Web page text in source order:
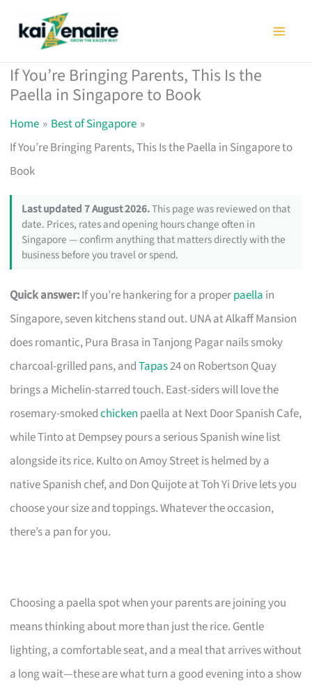
If You’re Bringing Parents, This Is the
Paella in Singapore to Book
Home
Best of Singapore
If You’re Bringing Parents, This Is the Paella in Singapore to
Book
Last updated 7 August 2026.This page was reviewed on that
date. Prices, rates and opening hours change often in
Singapore — confirm anything that matters directly with the
business before you travel or spend.
Quick answer:If you’re hankering for a properpaella in
Singapore, seven kitchens stand out. UNA at Alkaff Mansion
does romantic, Pura Brasa in Tanjong Pagar nails smoky
charcoal-grilled pans, andTapas24 on Robertson Quay
brings a Michelin-starred touch. East-siders will love the
rosemary-smokedchicken paella at Next Door Spanish Cafe,
while Tinto at Dempsey pours a serious Spanish wine list
alongside its rice. Kulto on Amoy Street is helmed by a
native Spanish chef, and Don Quijote at Toh Yi Drive lets you
choose your size and toppings. Whatever the occasion,
there’s a pan for you.
Choosing a paella spot when your parents are joining you
means thinking about more than just the rice. Gentle
lighting, a comfortable seat, and a meal that arrives without
a long wait—these are what turn a good evening into a show